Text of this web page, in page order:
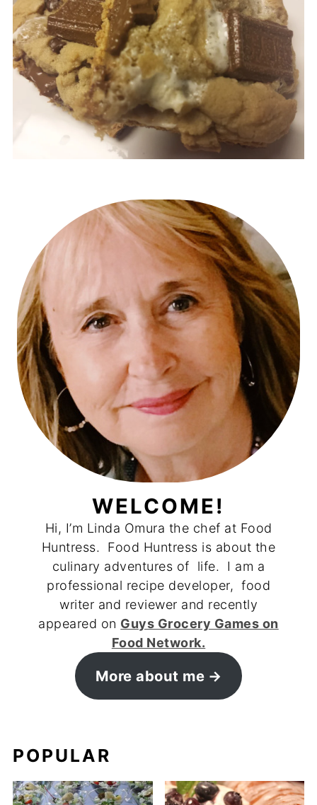
WELCOME!
Hi, I’m Linda Omura the chef at Food
Huntress. Food Huntress is about the
culinary adventures of life. I am a
professional recipe developer, food
writer and reviewer and recently
appeared on Guys Grocery Games on
Food Network.
More about me
POPULAR